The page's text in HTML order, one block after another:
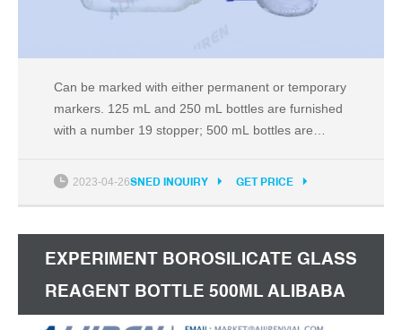
Can be marked with either permanent or temporary
markers. 125 mL and 250 mL bottles are furnished
with a number 19 stopper; 500 mL bottles are
2,000 mL bottles are Compare this item Toluene,
2023-04-26SNED INQUIRY GET PRICE
EXPERIMENT BOROSILICATE GLASS
REAGENT BOTTLE 500ML ALIBABA